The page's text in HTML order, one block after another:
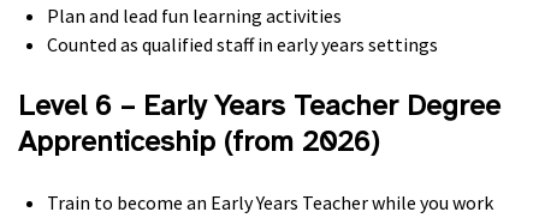
Plan and lead fun learning activities
Counted as qualified staff in early years settings
Level 6 – Early Years Teacher Degree
Apprenticeship (from 2026)
Train to become an Early Years Teacher while you work